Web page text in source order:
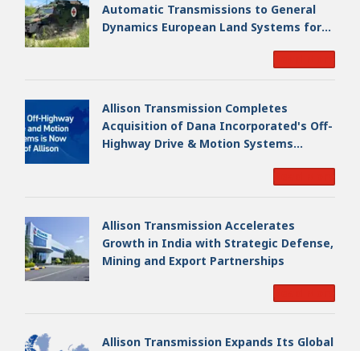
Automatic Transmissions to General
Dynamics European Land Systems for
Allison Transmission Completes
Acquisition of Dana Incorporated's Off-
Highway Drive & Motion Systems
Allison Transmission Accelerates
Growth in India with Strategic Defense,
Mining and Export Partnerships
Allison Transmission Expands Its Global